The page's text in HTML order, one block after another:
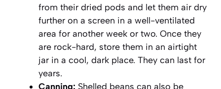
from their dried pods and let them air dry
further on a screen in a well-ventilated
area for another week or two. Once they
are rock-hard, store them in an airtight
jar in a cool, dark place. They can last for
years.
Canning: Shelled beans can also be